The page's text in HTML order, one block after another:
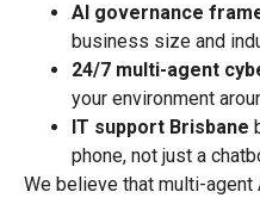
AI governance
business size and
24/7 multi-agent
your environment
IT support Brisbane
phone, not just a
We believe that multi-agent